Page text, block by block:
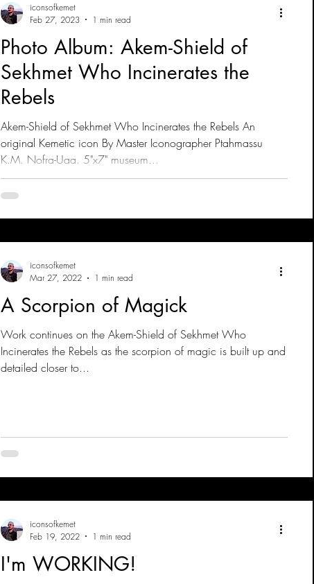
Photo Album: Akem-Shield of
Sekhmet Who Incinerates the
Rebels
Akem-Shield of Sekhmet Who Incinerates the Rebels An
original Kemetic icon By Master Iconographer Ptahmassu
K.M. Nofra-Uaa. 5"x7" museum...
iconsofkemet
Feb 27, 2023
1 min read
A Scorpion of Magick
Work continues on the Akem-Shield of Sekhmet Who
Incinerates the Rebels as the scorpion of magic is built up and
detailed closer to...
iconsofkemet
Mar 27, 2022
1 min read
I'm WORKING!
iconsofkemet
Feb 19, 2022
1 min read